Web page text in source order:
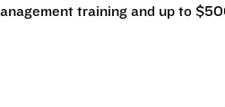
training and up to